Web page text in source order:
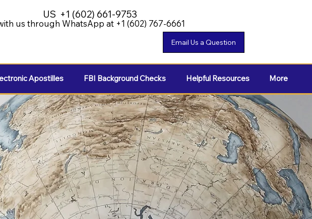
us through WhatsApp at +1 (602) 767-6661
US +1 (602) 661-9753
Apostilles FBI Background Checks Helpful Resources More